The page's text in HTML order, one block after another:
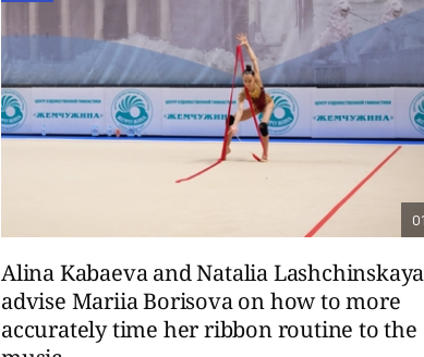
Alina Kabaeva and Natalia Lashchinskaya
advise Mariia Borisova on how to more
accurately time her ribbon routine to the